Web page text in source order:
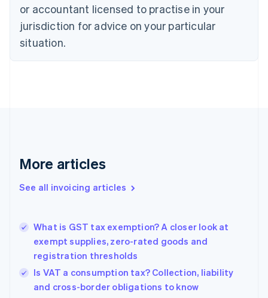
or accountant licensed to practise in your
jurisdiction for advice on your particular
situation.
More articles
See all invoicing articles
What is GST tax exemption? A closer look at
exempt supplies, zero-rated goods and
registration thresholds
Is VAT a consumption tax? Collection, liability
and cross-border obligations to know
EnglishItaliano
Cyprus
English
Czech Republic
English
FrançaisEnglish
DeutschEnglish
Greece
Hong Kong SAR, China
English简体中文
Hungary
English